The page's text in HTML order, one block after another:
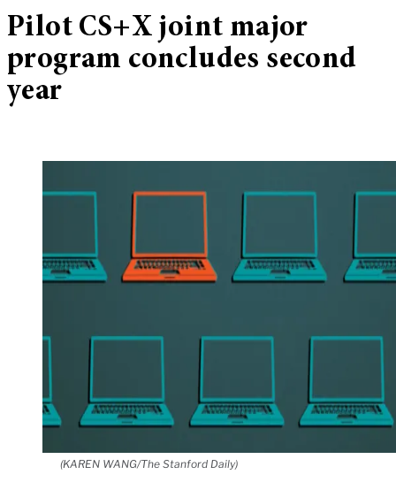
Pilot CS+X joint major
program concludes second
year
(KAREN WANG/The Stanford Daily)